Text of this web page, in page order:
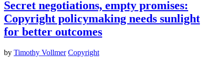
Secret negotiations, empty promises:
Copyright policymaking needs sunlight
for better outcomes
by Timothy Vollmer Copyright